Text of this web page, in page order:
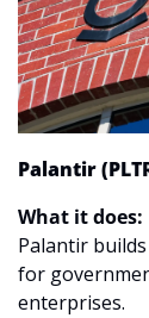
Palantir
What it does:
Palantir
for
enterprises.